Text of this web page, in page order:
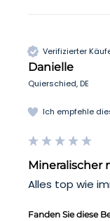
Verifizierter
Danielle
Quierschied, DE
Ich empfehle
Mineralischer
Alles top wie
Fanden Sie diese